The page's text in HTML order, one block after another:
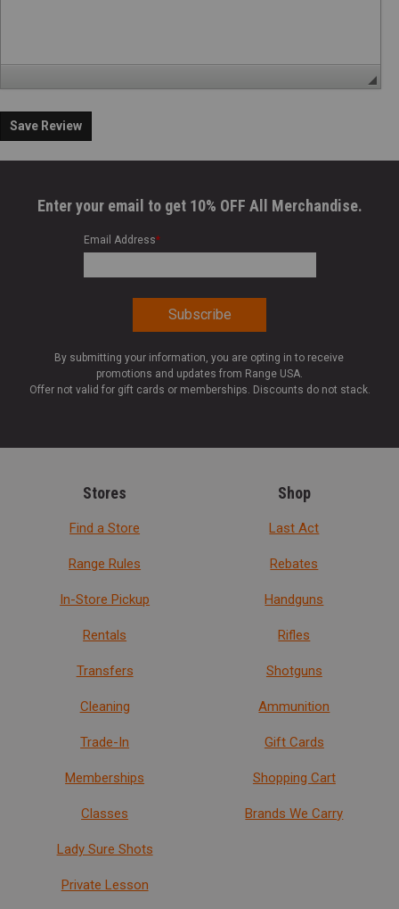
Save Review
Enter your email to get 10% OFF All Merchandise.
Email Address*
By submitting your information, you are opting in to receive
promotions and updates from Range USA.
Offer not valid for gift cards or memberships. Discounts do not stack.
Stores
Find a Store
Range Rules
In-Store Pickup
Rentals
Transfers
Cleaning
Trade-In
Memberships
Classes
Lady Sure Shots
Private Lesson
Shop
Last Act
Rebates
Handguns
Rifles
Shotguns
Ammunition
Gift Cards
Shopping Cart
Brands We Carry